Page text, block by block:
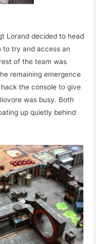
Lorand decided to head
to try and access an
of the team was
remaining emergence
the console to give
was busy. Both
up quietly behind